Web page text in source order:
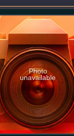
He was the
H
Photo
unavailable